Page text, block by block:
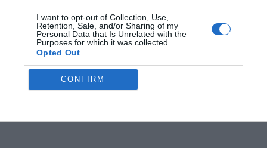
I want to opt-out of Collection, Use,
Retention, Sale, and/or Sharing of my
Personal Data that Is Unrelated with the
Purposes for which it was collected.
Opted Out
CONFIRM